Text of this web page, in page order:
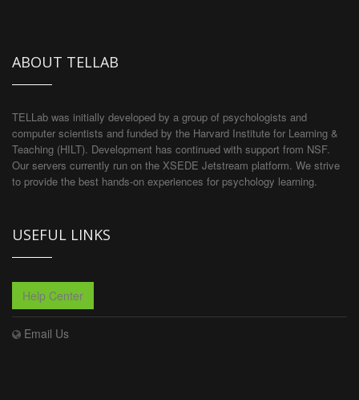
ABOUT TELLAB
TELLab was initially developed by a group of psychologists and
computer scientists and funded by the Harvard Institute for Learning &
Teaching (HILT). Development has continued with support from NSF.
Our servers currently run on the XSEDE Jetstream platform. We strive
to provide the best hands-on experiences for psychology learning.
USEFUL LINKS
Help Center
Email Us